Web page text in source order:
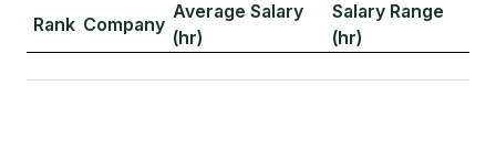
Rank Company
Average Salary
(hr)
Salary Range
(hr)